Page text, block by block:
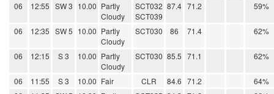
06 12:55 SW 3 10.00 Partly
Cloudy
SCT032
SCT039
87.4 71.2 59%
06 12:35 SW 5 10.00 Partly
Cloudy
SCT030 86 71.4 62%
06 12:15 S 3 10.00 Partly
Cloudy
SCT030 85.5 71.1 62%
06 11:55 S 3 10.00 Fair CLR 84.6 71.2
64%